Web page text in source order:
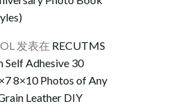
发表在 RECUTMS
Self Adhesive 30
8×10 Photos of Any
Leather DIY